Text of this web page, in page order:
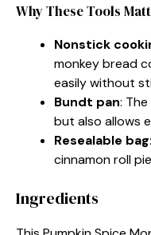
Why These Tools
Nonstick
monkey bread
easily without
Bundt pan:
but also allows
Resealable bag
cinnamon roll
Ingredients